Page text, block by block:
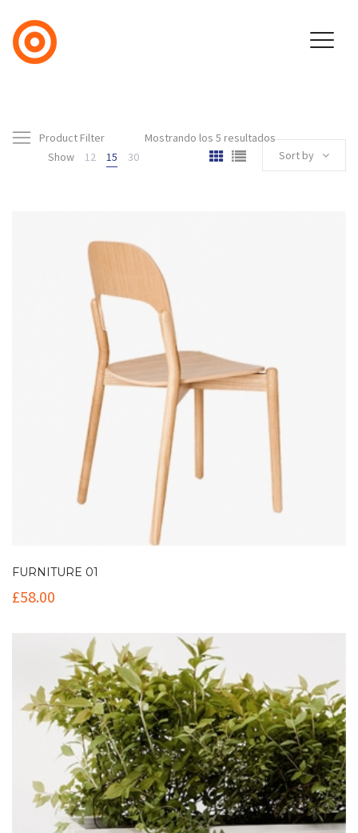
Product Filter
Mostrando los 5 resultados
Show
12 15 30 Sort by
FURNITURE 01
£58.00